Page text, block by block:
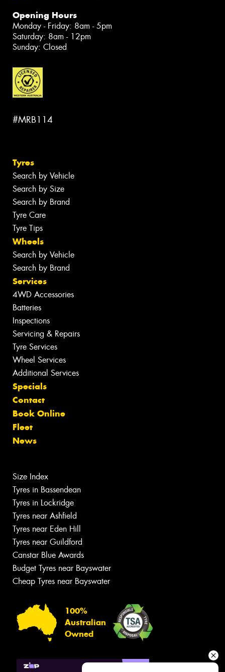
Opening Hours
Monday - Friday: 8am - 5pm
Saturday: 8am - 12pm
Sunday: Closed
#MRB114
Tyres
Search by Vehicle
Search by Size
Search by Brand
Tyre Care
Tyre Tips
Wheels
Search by Vehicle
Search by Brand
Services
4WD Accessories
Batteries
Inspections
Servicing & Repairs
Tyre Services
Wheel Services
Additional Services
Specials
Contact
Book Online
Fleet
News
Size Index
Tyres in Bassendean
Tyres in Lockridge
Tyres near Ashfield
Tyres near Eden Hill
Tyres near Guildford
Canstar Blue Awards
Budget Tyres near Bayswater
Cheap Tyres near Bayswater
100%
Australian
Owned